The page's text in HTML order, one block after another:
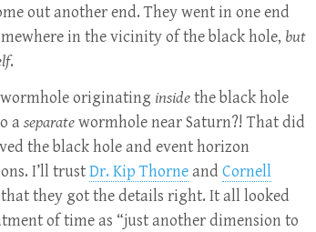
out another end. They went in one end
in the vicinity of the black hole, but
.
originating insidethe black hole
a separatewormhole near Saturn?! That did
the black hole and event horizon
I’ll trustDr. Kip Thorneand Cornell
that they got the details right. It all looked
of time as “just another dimension to